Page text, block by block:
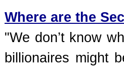
Where are the
"We don’t know
billionaires might